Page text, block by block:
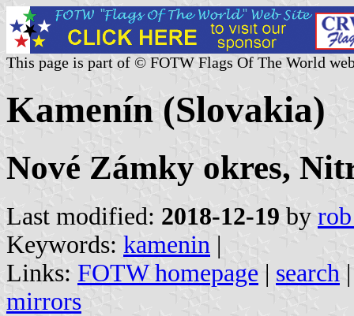
This page is part of © FOTW Flags Of The World
Kamenín (Slovakia)
Nové Zámky okres,
Last modified: 2018-12-19 by
Keywords: kamenin |
Links: FOTW homepage | search
mirrors